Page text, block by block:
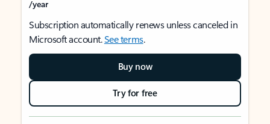
/year
Subscription automatically renews unless canceled in
Microsoft account.See terms.
Buy now
Try for free